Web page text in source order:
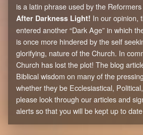
is a latin phrase used by the
After Darkness Light! In our opinion,
entered another “Dark Age” in which
is once more hindered by the self
glorifying, nature of the Church. In
Church has lost the plot! The blog
Biblical wisdom on many of the
whether they be Ecclesiastical,
please look through our articles and
alerts so that you will be kept up to